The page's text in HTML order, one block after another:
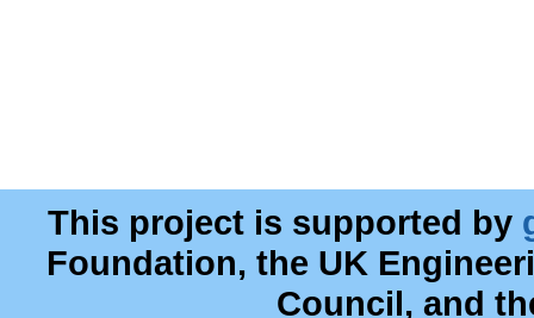
This project is supported by
Foundation, the UK
Council, and